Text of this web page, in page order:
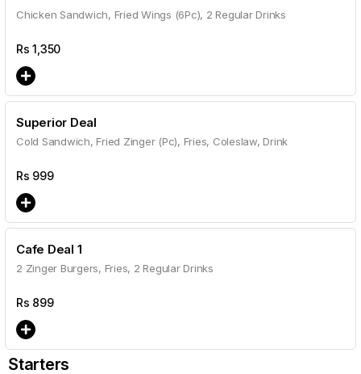
Chicken Sandwich, Fried Wings (6Pc), 2 Regular Drinks
Rs1,350
Superior Deal
Cold Sandwich, Fried Zinger (Pc), Fries, Coleslaw, Drink
Rs 999
Cafe Deal 1
2 Zinger Burgers, Fries, 2 Regular Drinks
Rs 899
Starters